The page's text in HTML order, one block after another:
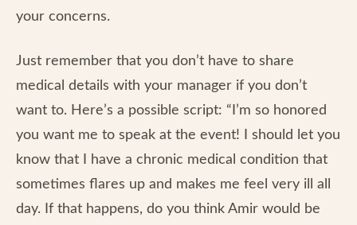
your concerns.
Just remember that you don’t have to share
medical details with your manager if you don’t
want to. Here’s a possible script: “I’m so honored
you want me to speak at the event! I should let you
know that I have a chronic medical condition that
sometimes flares up and makes me feel very ill all
day. If that happens, do you think Amir would be